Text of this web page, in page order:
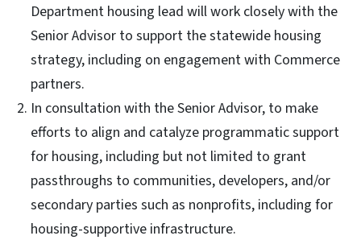
Department housing lead will work closely with the
Senior Advisor to support the statewide housing
strategy, including on engagement with Commerce
partners.
In consultation with the Senior Advisor, to make
efforts to align and catalyze programmatic support
for housing, including but not limited to grant
passthroughs to communities, developers, and/or
secondary parties such as nonprofits, including for
housing-supportive infrastructure.